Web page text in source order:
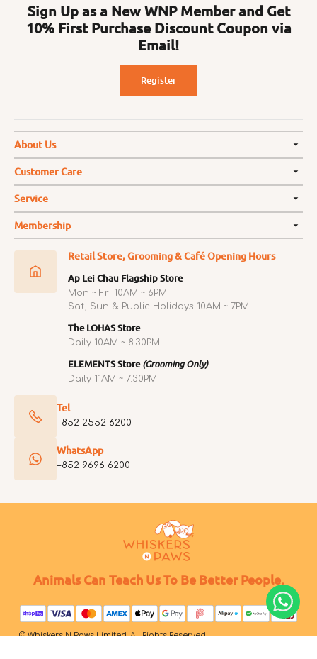
Sign Up as a New WNP Member and Get
10% First Purchase Discount Coupon via
Email!
Register
About Us
Customer Care
Service
Membership
Retail Store, Grooming & Café Opening Hours
Ap Lei Chau Flagship Store
Mon ~ Fri 10AM ~ 6PM
Sat, Sun & Public Holidays 10AM ~ 7PM
The LOHAS Store
Daily 10AM ~ 8:30PM
ELEMENTS Store (Grooming Only)
Daily 11AM ~ 7:30PM
Tel
+852 2552 6200
WhatsApp
+852 9696 6200
Animals Can Teach Us To Be Better People.
© Whiskers N Paws Limited. All Rights Reserved.